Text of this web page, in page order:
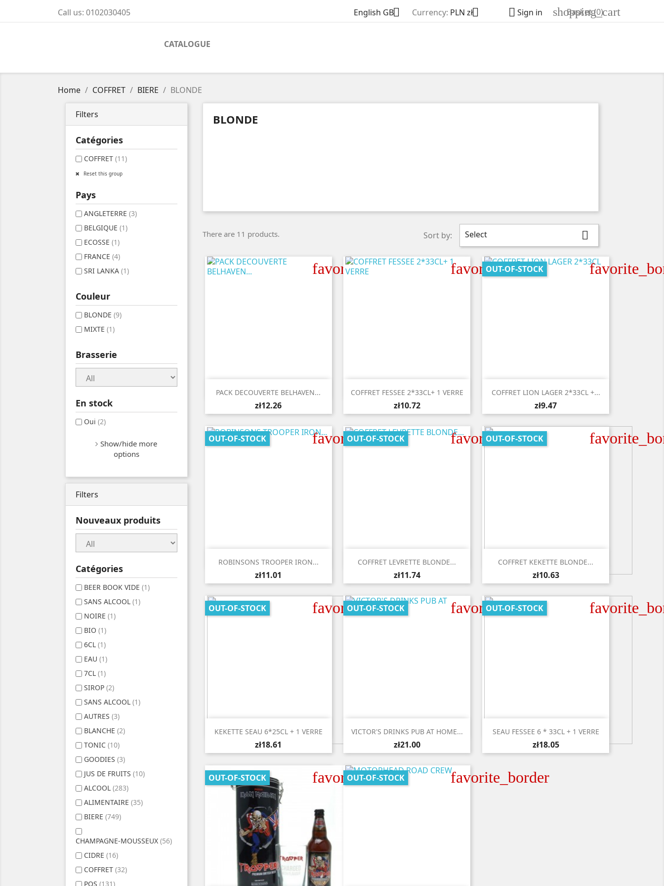
Call us: 0102030405 English GB Currency: PLN zł  Sign in shopping_cart
Basket(0)
CATALOGUE
Home COFFRET BIERE BLONDE
Filters
Catégories
COFFRET (11)
Reset this group
Pays
ANGLETERRE (3)
BELGIQUE (1)
ECOSSE (1)
FRANCE (4)
SRI LANKA (1)
Couleur
BLONDE (9)
MIXTE (1)
Brasserie
En stock
Oui (2)
Show/hide more
options
Filters
Nouveaux produits
Catégories
BEER BOOK VIDE (1)
SANS ALCOOL (1)
NOIRE (1)
BIO (1)
6CL (1)
EAU (1)
7CL (1)
SIROP (2)
SANS ALCOOL (1)
AUTRES (3)
BLANCHE (2)
TONIC (10)
GOODIES (3)
JUS DE FRUITS (10)
ALCOOL (283)
ALIMENTAIRE (35)
BIERE (749)
CHAMPAGNE-MOUSSEUX (56)
CIDRE (16)
COFFRET (32)
POS (131)
BLONDE
There are 11 products. Sort by: Select 
favorite_border
 Quick view
PACK DECOUVERTE BELHAVEN...
zł12.26
favorite_border
 Quick view
COFFRET FESSEE 2*33CL+ 1 VERRE
zł10.72
 Quick view
COFFRET LION LAGER 2*33CL +...
zł9.47
OUT-OF-STOCK
favorite_border
 Quick view
ROBINSONS TROOPER IRON...
zł11.01
OUT-OF-STOCK favorite_border
 Quick view
COFFRET LEVRETTE BLONDE...
zł11.74
OUT-OF-STOCK
 Quick view
COFFRET KEKETTE BLONDE...
zł10.63
OUT-OF-STOCK
favorite_border
 Quick view
KEKETTE SEAU 6*25CL + 1 VERRE
zł18.61
OUT-OF-STOCK favorite_border
 Quick view
VICTOR'S DRINKS PUB AT HOME...
zł21.00
OUT-OF-STOCK
 Quick view
SEAU FESSEE 6 * 33CL + 1 VERRE
zł18.05
OUT-OF-STOCK
favorite_border
OUT-OF-STOCK favorite_border
OUT-OF-STOCK